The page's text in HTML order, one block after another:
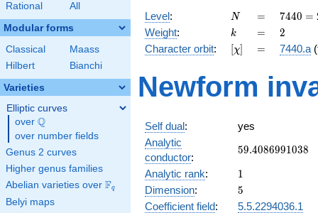
Rational All
Modular forms
Classical
Maass
Hilbert
Bianchi
Varieties
Elliptic curves
over \Q
Q
over number fields
Genus 2 curves
Higher genus families
Abelian varieties over \F_{q}
Fq
Belyi maps
Level: N
N =
=
7440
=
2^{4}
\cdot
\cdot
5
7440 =
Weight: k
k =
= 2
2
Character orbit: [\chi]
[χ] =
= 7440.a
Newform
Self dual:
yes
Analytic
conductor:
59.4086991038
59.4086991038
Analytic rank: 11
Dimension: 5
5
Coefficient field:
5.5.2294036.1